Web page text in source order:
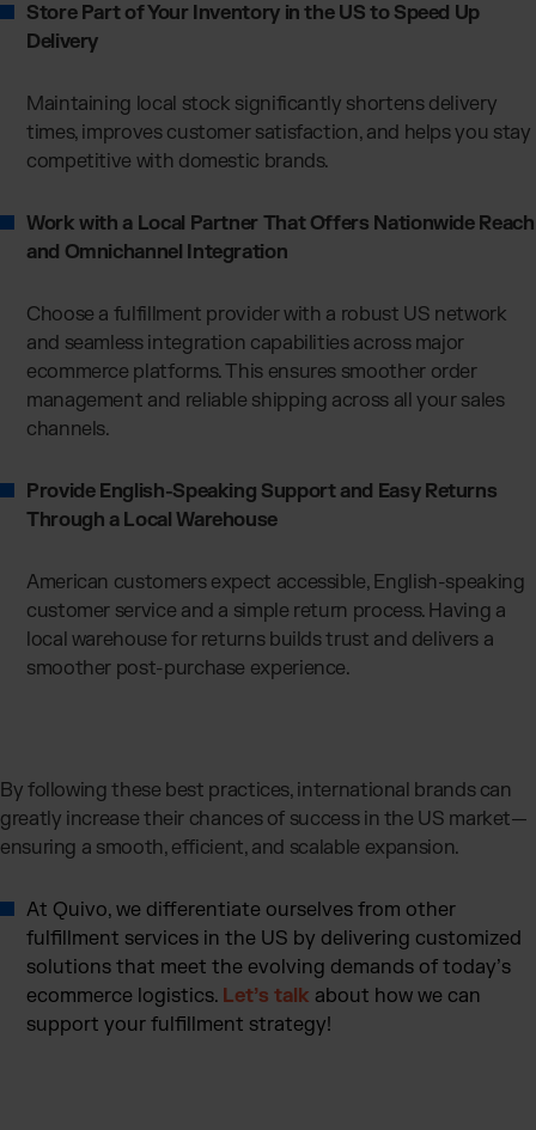
Store Part of Your Inventory in the US to Speed Up
Delivery
Maintaining local stock significantly shortens delivery
times, improves customer satisfaction, and helps you stay
competitive with domestic brands.
Work with a Local Partner That Offers Nationwide Reach
and Omnichannel Integration
Choose a fulfillment provider with a robust US network
and seamless integration capabilities across major
ecommerce platforms. This ensures smoother order
management and reliable shipping across all your sales
channels.
Provide English-Speaking Support and Easy Returns
Through a Local Warehouse
American customers expect accessible, English-speaking
customer service and a simple return process. Having a
local warehouse for returns builds trust and delivers a
smoother post-purchase experience.
By following these best practices, international brands can
greatly increase their chances of success in the US market—
ensuring a smooth, efficient, and scalable expansion.
At Quivo, we differentiate ourselves from other
fulfillment services in the US by delivering customized
solutions that meet the evolving demands of today’s
ecommerce logistics. Let’s talk about how we can
support your fulfillment strategy!